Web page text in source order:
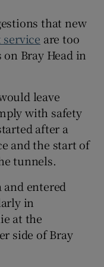
sub sections
sub sections
that new
service are too
Bray Head in
leave
with safety
after a
and the start of
tunnels.
and entered
in
at the
side of Bray